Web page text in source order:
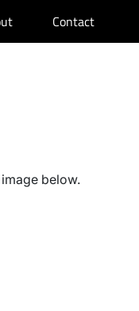
Contact
below.